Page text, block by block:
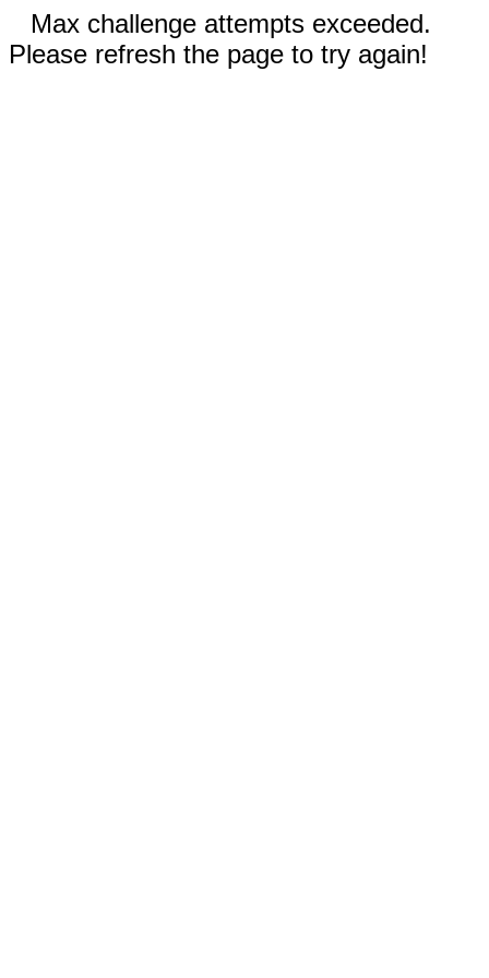
Max challenge attempts exceeded.
Please refresh the page to try again!